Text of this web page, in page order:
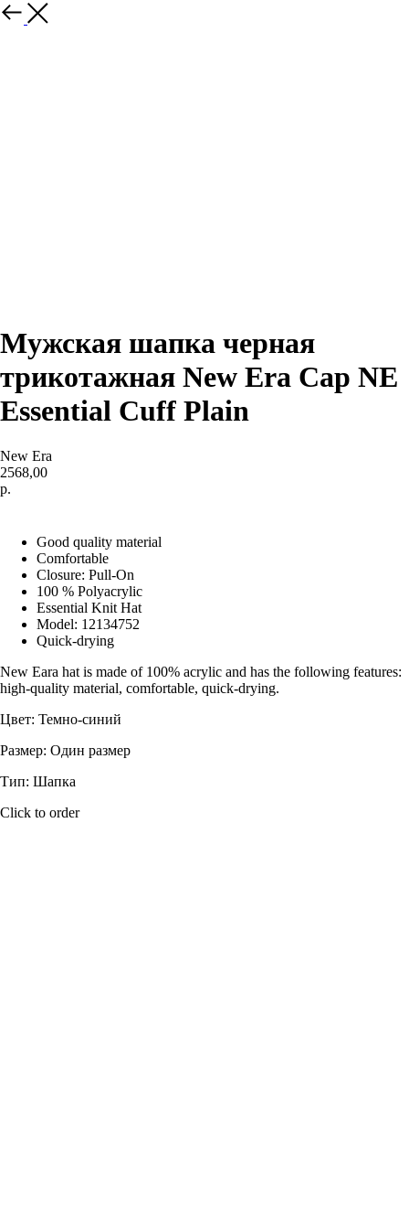
Назад
Мужская шапка черная
трикотажная New Era Cap NE
Essential Cuff Plain
New Era
2568,00
р.
Good quality material
Comfortable
Closure: Pull-On
100 % Polyacrylic
Essential Knit Hat
Model: 12134752
Quick-drying
New Eara hat is made of 100% acrylic and has the following features:
high-quality material, comfortable, quick-drying.
Цвет: Темно-синий
Размер: Один размер
Тип: Шапка
Click to order